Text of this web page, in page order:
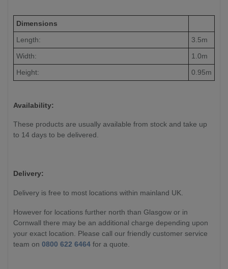
Dimensions
Length:
3.5m
Width:
1.0m
Height:
0.95m
Availability:
These products are usually available from stock and take up
to 14 days to be delivered.
Delivery:
Delivery is free to most locations within mainland UK.
However for locations further north than Glasgow or in
Cornwall there may be an additional charge depending upon
your exact location. Please call our friendly customer service
team on 0800 622 6464 for a quote.